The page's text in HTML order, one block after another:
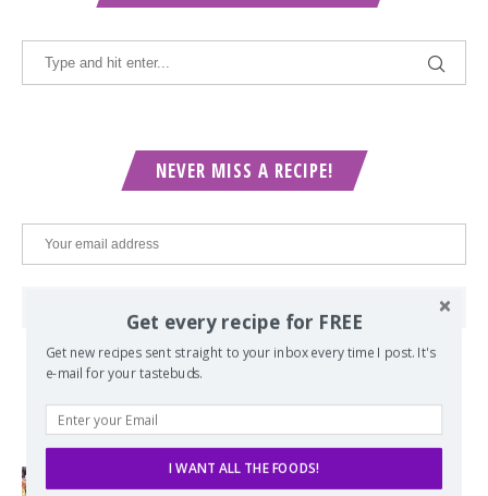
NEVER MISS A RECIPE!
POPULAR POSTS
Lord of the Rings Menu - The Seven
Get every recipe for FREE
Get new recipes sent straight to your inbox every time I post. It's
e-mail for your tastebuds.
I WANT ALL THE FOODS!